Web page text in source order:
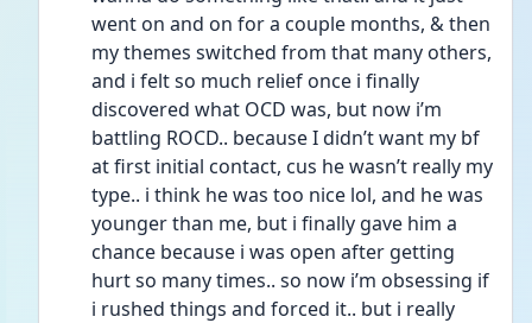
went on and on for a couple months, & then
my themes switched from that many others,
and i felt so much relief once i finally
discovered what OCD was, but now i’m
battling ROCD.. because I didn’t want my bf
at first initial contact, cus he wasn’t really my
type.. i think he was too nice lol, and he was
younger than me, but i finally gave him a
chance because i was open after getting
hurt so many times.. so now i’m obsessing if
i rushed things and forced it.. but i really